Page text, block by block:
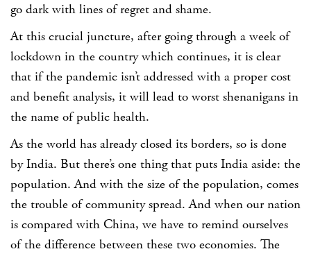
go dark with lines of regret and shame.
At this crucial juncture, after going through a week of
lockdown in the country which continues, it is clear
that if the pandemic isn’t addressed with a proper cost
and benefit analysis, it will lead to worst shenanigans in
the name of public health.
As the world has already closed its borders, so is done
by India. But there’s one thing that puts India aside: the
population. And with the size of the population, comes
the trouble of community spread. And when our nation
is compared with China, we have to remind ourselves
of the difference between these two economies. The